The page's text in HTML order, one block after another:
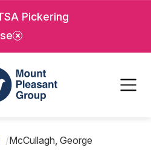
main
Pickering
Pleasant Group
/McCullagh, George